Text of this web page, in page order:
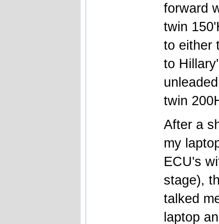
forward
twin
to either
to
twin
After a
my
ECU's
stage),
talked
laptop